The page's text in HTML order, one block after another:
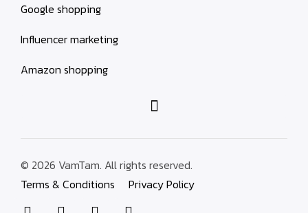
Google shopping
Influencer marketing
Amazon shopping
© 2026 VamTam. All rights reserved.
Terms & Conditions
Privacy Policy